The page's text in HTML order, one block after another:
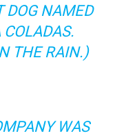
DOG NAMED
THE RAIN.)
WAS